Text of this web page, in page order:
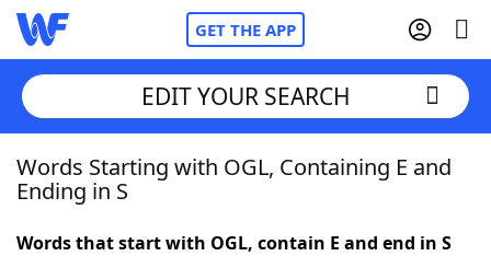
GET THE APP
Home
EDIT YOUR SEARCH
Words Starting with OGL, Containing E and
Ending in S
Words that start with OGL, contain E and end in S